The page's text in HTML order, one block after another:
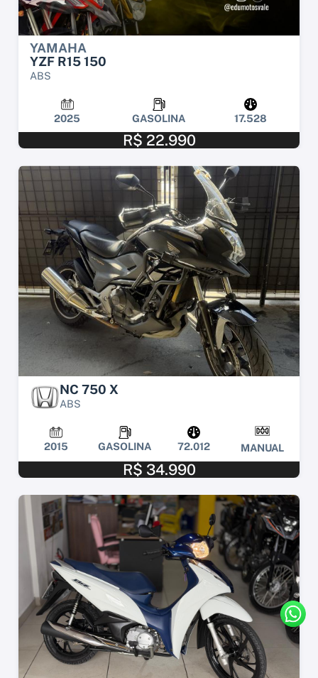
YAMAHA
YZF R15 150
ABS
2025 GASOLINA 17.528
R$ 22.990
NC 750 X
ABS
2015 GASOLINA 72.012 MANUAL
R$ 34.990